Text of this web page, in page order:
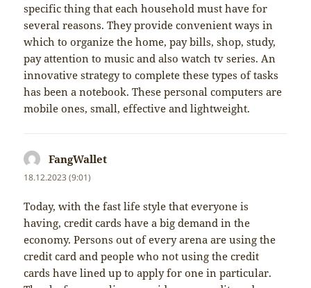
specific thing that each household must have for
several reasons. They provide convenient ways in
which to organize the home, pay bills, shop, study,
pay attention to music and also watch tv series. An
innovative strategy to complete these types of tasks
has been a notebook. These personal computers are
mobile ones, small, effective and lightweight.
FangWallet
18.12.2023 (9:01)
Today, with the fast life style that everyone is
having, credit cards have a big demand in the
economy. Persons out of every arena are using the
credit card and people who not using the credit
cards have lined up to apply for one in particular.